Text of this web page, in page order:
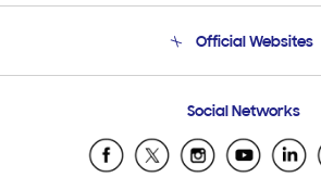
Email Support
Official Websites
Samsung Ecuador
Samsung El Salvador
Social Networks